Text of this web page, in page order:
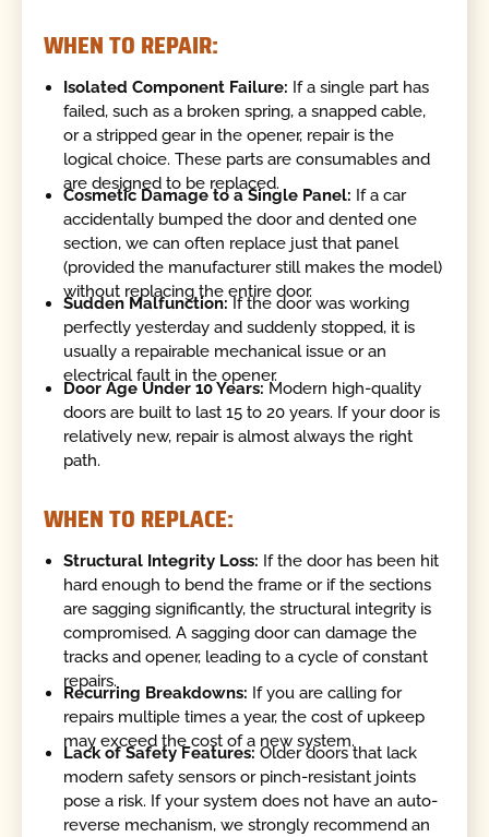
WHEN TO REPAIR:
Isolated Component Failure: If a single part has
failed, such as a broken spring, a snapped cable,
or a stripped gear in the opener, repair is the
logical choice. These parts are consumables and
are designed to be replaced.
Cosmetic Damage to a Single Panel: If a car
accidentally bumped the door and dented one
section, we can often replace just that panel
(provided the manufacturer still makes the model)
without replacing the entire door.
Sudden Malfunction: If the door was working
perfectly yesterday and suddenly stopped, it is
usually a repairable mechanical issue or an
electrical fault in the opener.
Door Age Under 10 Years: Modern high-quality
doors are built to last 15 to 20 years. If your door is
relatively new, repair is almost always the right
path.
WHEN TO REPLACE:
Structural Integrity Loss: If the door has been hit
hard enough to bend the frame or if the sections
are sagging significantly, the structural integrity is
compromised. A sagging door can damage the
tracks and opener, leading to a cycle of constant
repairs.
Recurring Breakdowns: If you are calling for
repairs multiple times a year, the cost of upkeep
may exceed the cost of a new system.
Lack of Safety Features: Older doors that lack
modern safety sensors or pinch-resistant joints
pose a risk. If your system does not have an auto-
reverse mechanism, we strongly recommend an